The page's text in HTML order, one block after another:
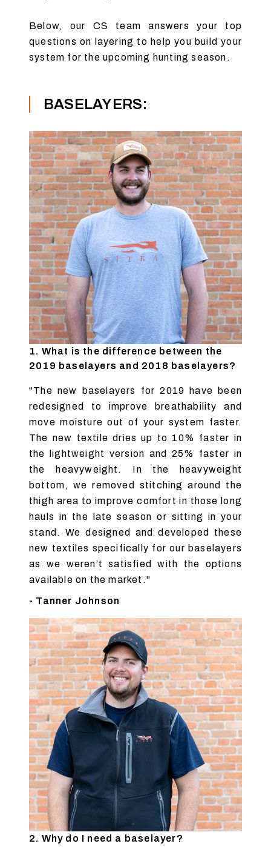
Below, our CS team answers your top
questions on layering to help you build your
system for the upcoming hunting season.
BASELAYERS:
1. What is the difference between the
2019 baselayers and 2018 baselayers?
"The new baselayers for 2019 have been
redesigned to improve breathability and
move moisture out of your system faster.
The new textile dries up to 10% faster in
the lightweight version and 25% faster in
the heavyweight. In the heavyweight
bottom, we removed stitching around the
thigh area to improve comfort in those long
hauls in the late season or sitting in your
stand. We designed and developed these
new textiles specifically for our baselayers
as we weren’t satisfied with the options
available on the market."
- Tanner Johnson
2. Why do I need a baselayer?